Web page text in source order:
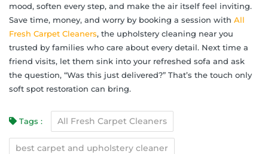
mood, soften every step, and make the air itself feel inviting.
Save time, money, and worry by booking a session with All
Fresh Carpet Cleaners, the upholstery cleaning near you
trusted by families who care about every detail. Next time a
friend visits, let them sink into your refreshed sofa and ask
the question, “Was this just delivered?” That’s the touch only
soft spot restoration can bring.
Tags : All Fresh Carpet Cleaners
best carpet and upholstery cleaner